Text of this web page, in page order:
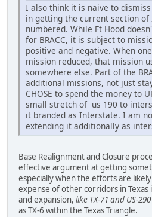
I also think it is naive to dismiss
in getting the current section of
numbered. While Ft Hood
for BRACC, it is subject to
positive and negative. When
mission reduced, that mission
somewhere else. Part of the
additional missions, not just
CHOSE to spend the money to
small stretch of us 190 to
it branded as Interstate. I am
extending it additionally as
Base Realignment and Closure
effective argument at getting
especially when the efforts are
expense of other corridors in
and expansion, like TX-71 and US-
as TX-6 within the Texas Triangle.